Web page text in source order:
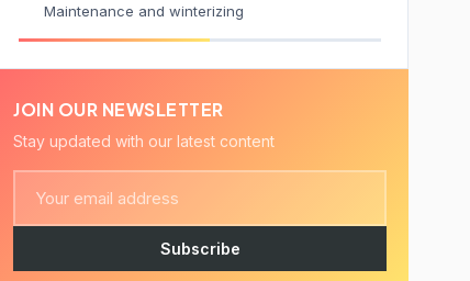
Maintenance and winterizing
JOIN OUR NEWSLETTER
Stay updated with our latest content
Subscribe